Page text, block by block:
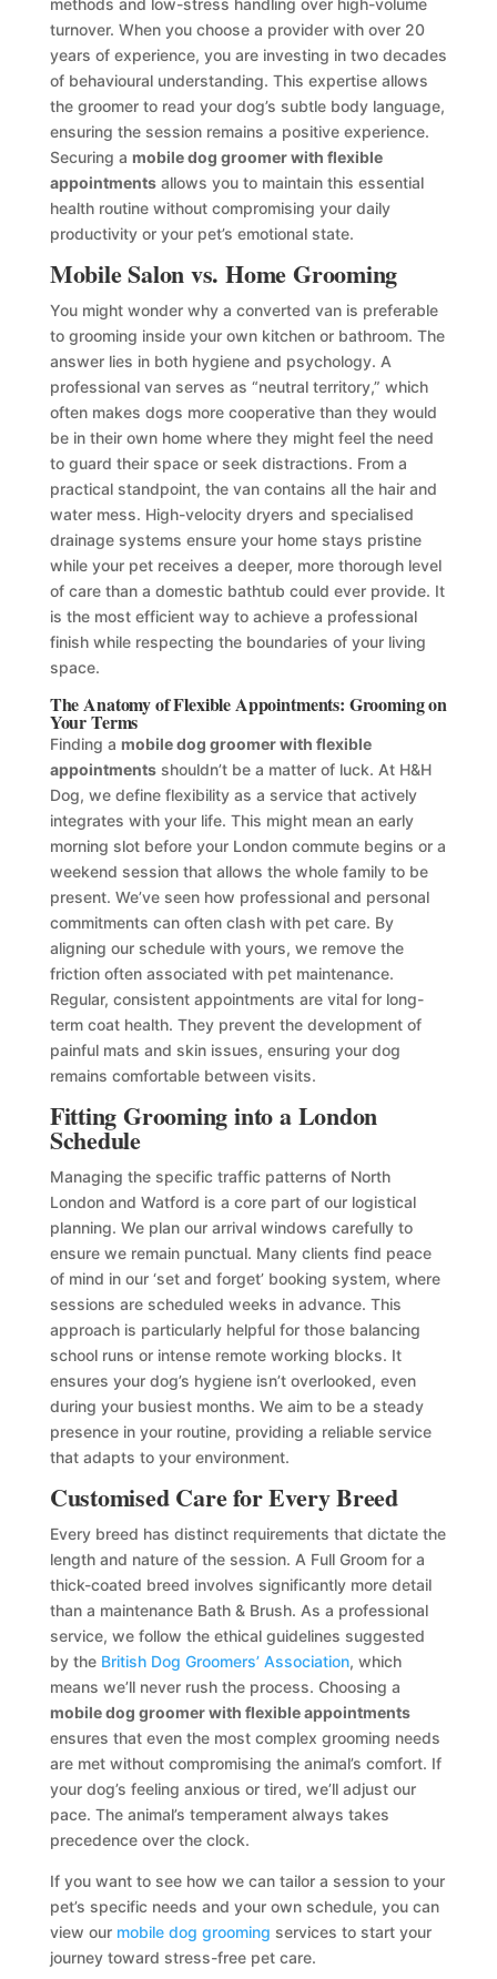
methods and low-stress handling over high-volume
turnover. When you choose a provider with over 20
years of experience, you are investing in two decades
of behavioural understanding. This expertise allows
the groomer to read your dog’s subtle body language,
ensuring the session remains a positive experience.
Securing a mobile dog groomer with flexible
appointmentsallows you to maintain this essential
health routine without compromising your daily
productivity or your pet’s emotional state.
Mobile Salon vs. Home Grooming
You might wonder why a converted van is preferable
to grooming inside your own kitchen or bathroom. The
answer lies in both hygiene and psychology. A
professional van serves as “neutral territory,” which
often makes dogs more cooperative than they would
be in their own home where they might feel the need
to guard their space or seek distractions. From a
practical standpoint, the van contains all the hair and
water mess. High-velocity dryers and specialised
drainage systems ensure your home stays pristine
while your pet receives a deeper, more thorough level
of care than a domestic bathtub could ever provide. It
is the most efficient way to achieve a professional
finish while respecting the boundaries of your living
space.
The Anatomy of Flexible Appointments: Grooming on
Your Terms
Finding a mobile dog groomer with flexible
appointmentsshouldn’t be a matter of luck. At H&H
Dog, we define flexibility as a service that actively
integrates with your life. This might mean an early
morning slot before your London commute begins or a
weekend session that allows the whole family to be
present. We’ve seen how professional and personal
commitments can often clash with pet care. By
aligning our schedule with yours, we remove the
friction often associated with pet maintenance.
Regular, consistent appointments are vital for long-
term coat health. They prevent the development of
painful mats and skin issues, ensuring your dog
remains comfortable between visits.
Fitting Grooming into a London
Schedule
Managing the specific traffic patterns of North
London and Watford is a core part of our logistical
planning. We plan our arrival windows carefully to
ensure we remain punctual. Many clients find peace
of mind in our ‘set and forget’ booking system, where
sessions are scheduled weeks in advance. This
approach is particularly helpful for those balancing
school runs or intense remote working blocks. It
ensures your dog’s hygiene isn’t overlooked, even
during your busiest months. We aim to be a steady
presence in your routine, providing a reliable service
that adapts to your environment.
Customised Care for Every Breed
Every breed has distinct requirements that dictate the
length and nature of the session. A Full Groom for a
thick-coated breed involves significantly more detail
than a maintenance Bath & Brush. As a professional
service, we follow the ethical guidelines suggested
by the British Dog Groomers’ Association, which
means we’ll never rush the process. Choosing a
mobile dog groomer with flexible appointments
ensures that even the most complex grooming needs
are met without compromising the animal’s comfort. If
your dog’s feeling anxious or tired, we’ll adjust our
pace. The animal’s temperament always takes
precedence over the clock.
If you want to see how we can tailor a session to your
pet’s specific needs and your own schedule, you can
view our mobile dog grooming services to start your
journey toward stress-free pet care.